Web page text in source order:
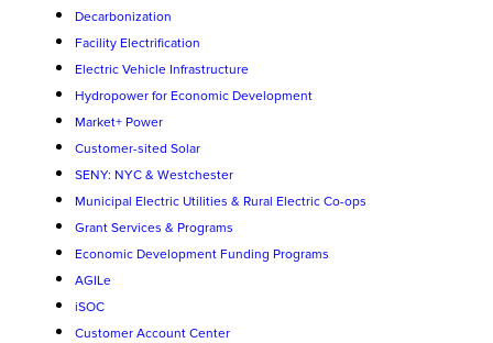
Decarbonization
Facility Electrification
Electric Vehicle Infrastructure
Hydropower for Economic Development
Market+ Power
Customer-sited Solar
SENY: NYC & Westchester
Municipal Electric Utilities & Rural Electric Co-ops
Grant Services & Programs
Economic Development Funding Programs
AGILe
iSOC
Customer Account Center